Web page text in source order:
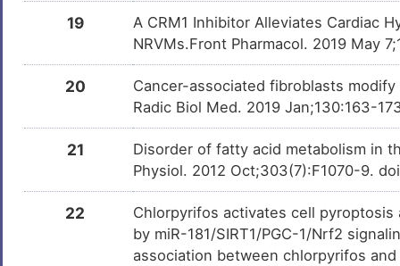
DMUTYR2
Ergocalciferol Approved
Vitamin B6 DMDBZMV Approved
DM74XKS Approved
DMNIJT0 Approved
19
A CRM1 Inhibitor Alleviates Cardiac
NRVMs.Front Pharmacol. 2019 May
20
Cancer-associated fibroblasts
Radic Biol Med. 2019 Jan;130:163-
21
Disorder of fatty acid metabolism in
Physiol. 2012 Oct;303(7):F1070-9.
22
Chlorpyrifos activates cell
by miR-181/SIRT1/PGC-1/Nrf2
association between chlorpyrifos